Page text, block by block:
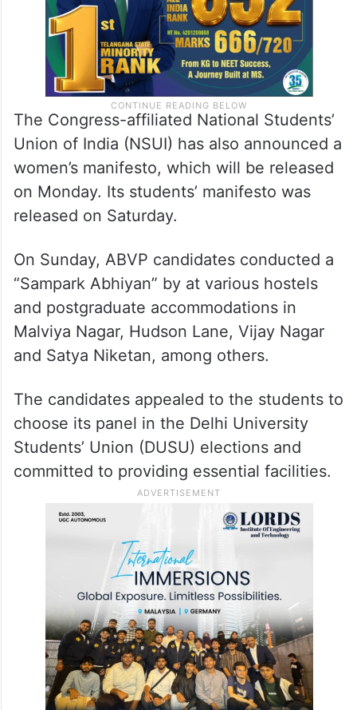
The Congress-affiliated National Students’
Union of India (NSUI) has also announced a
women’s manifesto, which will be released
on Monday. Its students’ manifesto was
released on Saturday.
On Sunday, ABVP candidates conducted a
“Sampark Abhiyan” by at various hostels
and postgraduate accommodations in
Malviya Nagar, Hudson Lane, Vijay Nagar
and Satya Niketan, among others.
The candidates appealed to the students to
choose its panel in the Delhi University
Students’ Union (DUSU) elections and
committed to providing essential facilities.